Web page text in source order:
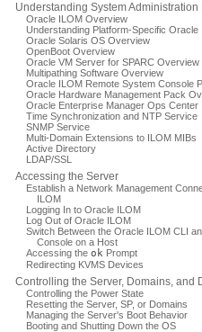
Understanding System Administration
Oracle ILOM Overview
Understanding Platform-Specific Oracle
Oracle Solaris OS Overview
OpenBoot Overview
Oracle VM Server for SPARC Overview
Multipathing Software Overview
Oracle ILOM Remote System Console
Oracle Hardware Management Pack
Oracle Enterprise Manager Ops Center
Time Synchronization and NTP Service
SNMP Service
Multi-Domain Extensions to ILOM MIBs
Active Directory
LDAP/SSL
Accessing the Server
Establish a Network Management
ILOM
Logging In to Oracle ILOM
Log Out of Oracle ILOM
Switch Between the Oracle ILOM CLI
Console on a Host
Accessing the ok Prompt
Redirecting KVMS Devices
Controlling the Server, Domains, and
Controlling the Power State
Resetting the Server, SP, or Domains
Managing the Server's Boot Behavior
Booting and Shutting Down the OS